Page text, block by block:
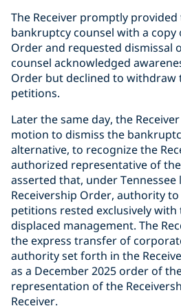
The Receiver promptly provided
bankruptcy counsel with a copy
Order and requested dismissal
counsel acknowledged
Order but declined to withdraw
petitions.
Later the same day, the
motion to dismiss the
alternative, to recognize the
authorized representative of
asserted that, under Tennessee
Receivership Order, authority
petitions rested exclusively with
displaced management. The
the express transfer of
authority set forth in the
as a December 2025 order of
representation of the
Receiver.